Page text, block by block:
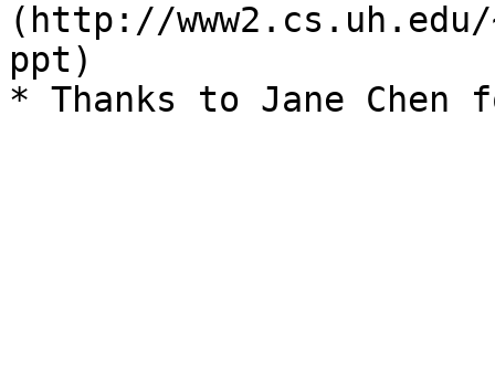
(http://www2.cs.uh.edu/
ppt)